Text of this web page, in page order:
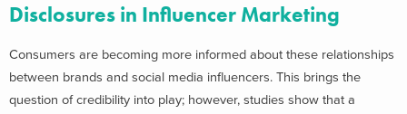
Disclosures in Influencer Marketing
Consumers are becoming more informed about these relationships
between brands and social media influencers. This brings the
question of credibility into play; however, studies show that a